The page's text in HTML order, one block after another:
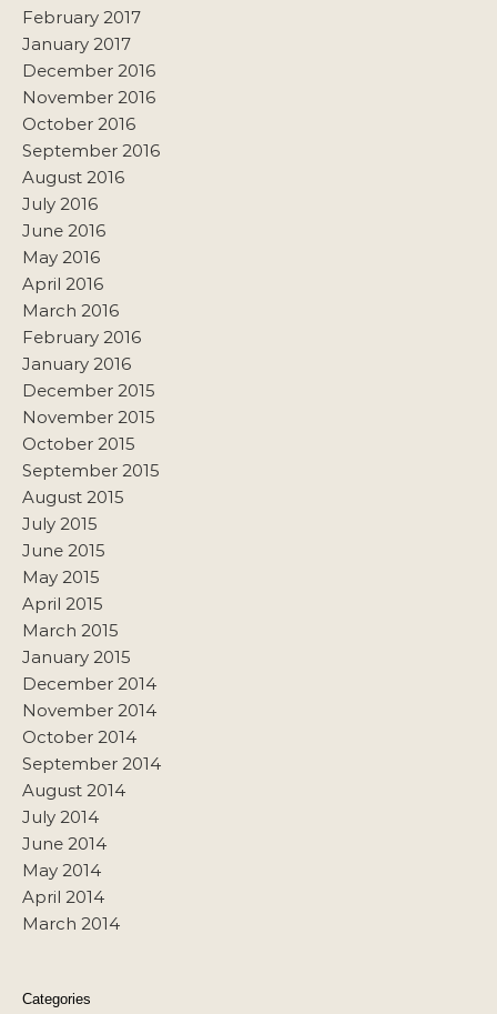
February 2017
January 2017
December 2016
November 2016
October 2016
September 2016
August 2016
July 2016
June 2016
May 2016
April 2016
March 2016
February 2016
January 2016
December 2015
November 2015
October 2015
September 2015
August 2015
July 2015
June 2015
May 2015
April 2015
March 2015
January 2015
December 2014
November 2014
October 2014
September 2014
August 2014
July 2014
June 2014
May 2014
April 2014
March 2014
Categories